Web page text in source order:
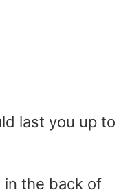
last you up to
in the back of